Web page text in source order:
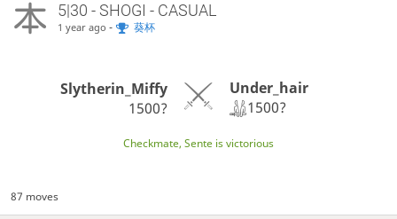
5|30 - SHOGI - CASUAL
1 year ago - 葵杯
Slytherin_Miffy
1500?
Under_hair
1500?
Checkmate, Sente is victorious
87 moves